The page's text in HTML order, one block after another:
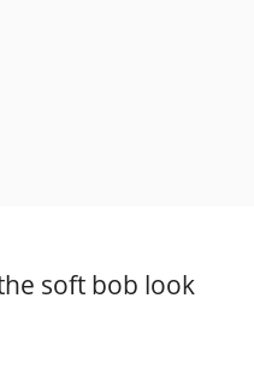
soft bob look